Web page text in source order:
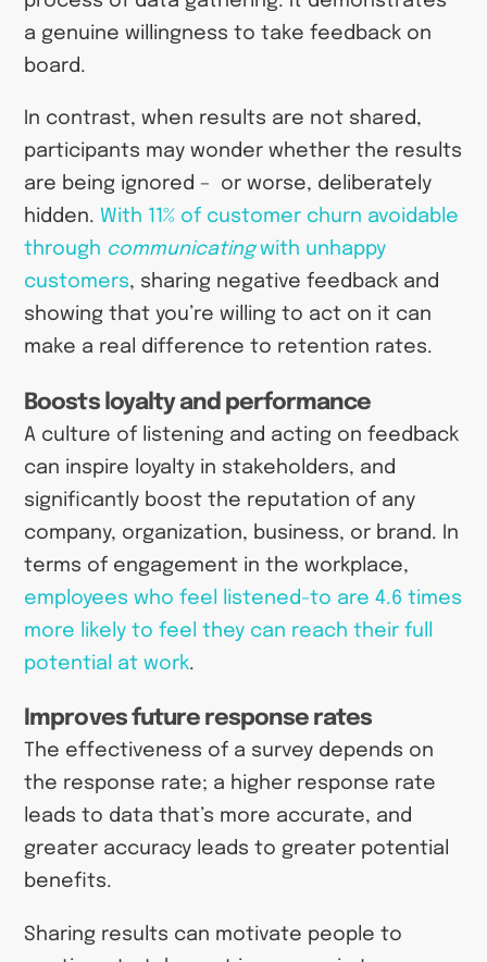
a genuine willingness to take feedback on
board.
In contrast, when results are not shared,
participants may wonder whether the results
are being ignored – or worse, deliberately
hidden. With 11% of customer churn avoidable
through communicatingwith unhappy
customers, sharing negative feedback and
showing that you’re willing to act on it can
make a real difference to retention rates.
Boosts loyalty and performance
A culture of listening and acting on feedback
can inspire loyalty in stakeholders, and
significantly boost the reputation of any
company, organization, business, or brand. In
terms of engagement in the workplace,
employees who feel listened-to are4.6 times
more likely to feel they can reach their full
potential at work.
Improves future response rates
The effectiveness of a survey depends on
the response rate; a higher response rate
leads to data that’s more accurate, and
greater accuracy leads to greater potential
benefits.
Sharing results can motivate people to